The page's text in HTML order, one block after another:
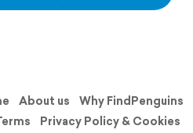
About us
Why FindPenguins
Privacy Policy & Cookies